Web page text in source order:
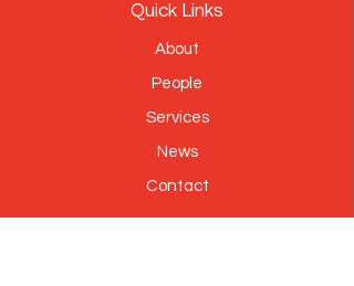
Quick Links
About
People
Services
News
Contact